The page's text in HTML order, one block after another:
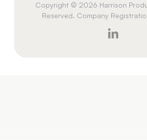
Copyright © 2026 Harrison
Reserved. Company